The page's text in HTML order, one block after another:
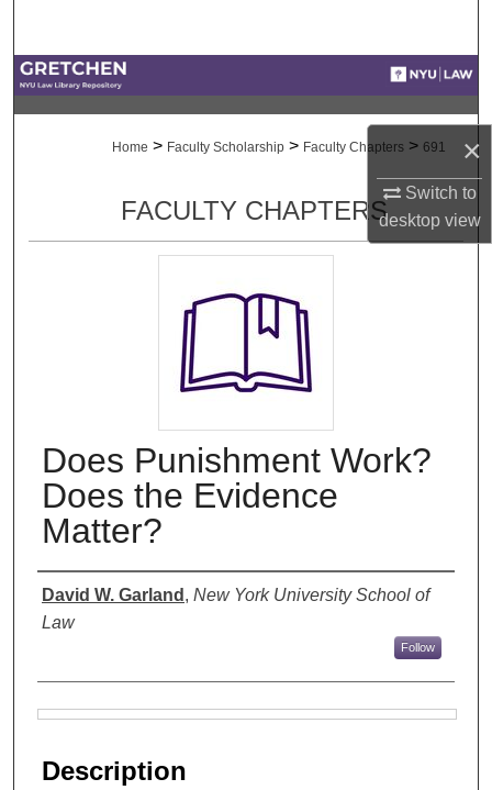
×
Switch to
desktopview
Digital Commons Network™
Home > Faculty Scholarship > Faculty Chapters > 691
FACULTY CHAPTERS
Does Punishment Work?
Does the Evidence
Matter?
Authors
David W. Garland , New York University School of
Law
Follow
Description